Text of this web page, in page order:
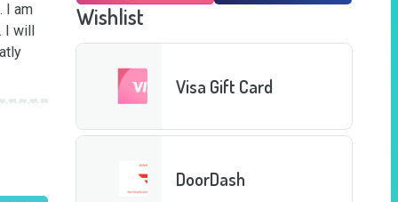
I am
I will
Wishlist
Visa Gift Card
DoorDash